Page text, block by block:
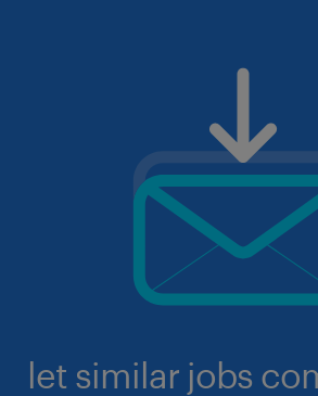
let similar jobs